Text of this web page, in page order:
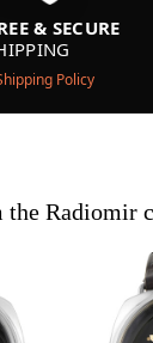
& SECURE
Policy
the Radiomir